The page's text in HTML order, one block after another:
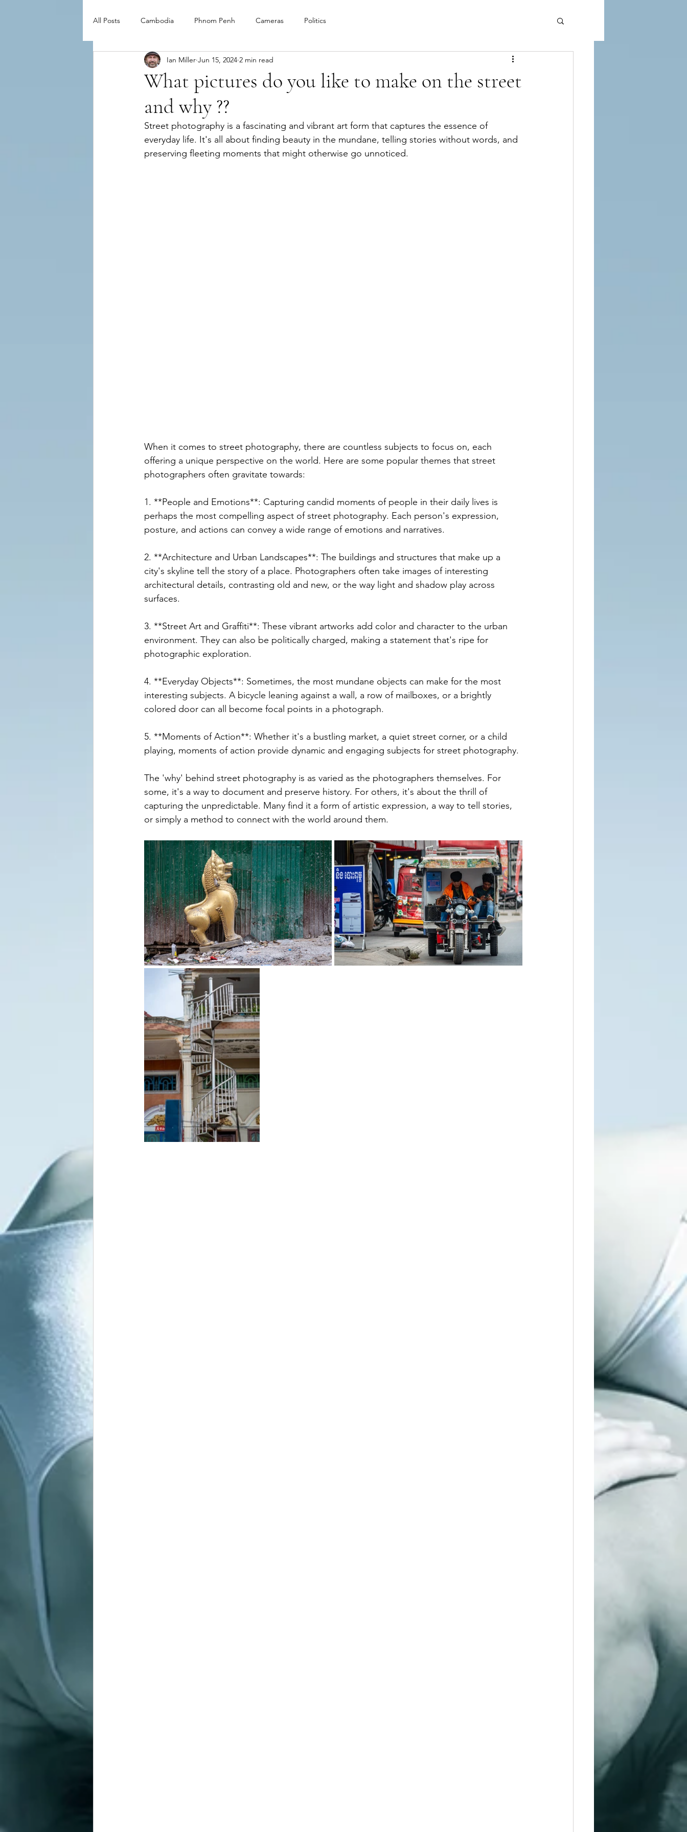
All Posts Cambodia Phnom Penh Cameras Politics
What pictures do you like to make on the street
and why ??
Ian Miller Jun 15, 2024 2 min read
Street photography is a fascinating and vibrant art form that captures the essence of
everyday life. It's all about finding beauty in the mundane, telling stories without words, and
preserving fleeting moments that might otherwise go unnoticed.
When it comes to street photography, there are countless subjects to focus on, each
offering a unique perspective on the world. Here are some popular themes that street
photographers often gravitate towards:
1. **People and Emotions**: Capturing candid moments of people in their daily lives is
perhaps the most compelling aspect of street photography. Each person's expression,
posture, and actions can convey a wide range of emotions and narratives.
2. **Architecture and Urban Landscapes**: The buildings and structures that make up a
city's skyline tell the story of a place. Photographers often take images of interesting
architectural details, contrasting old and new, or the way light and shadow play across
surfaces.
3. **Street Art and Graffiti**: These vibrant artworks add color and character to the urban
environment. They can also be politically charged, making a statement that's ripe for
photographic exploration.
4. **Everyday Objects**: Sometimes, the most mundane objects can make for the most
interesting subjects. A bicycle leaning against a wall, a row of mailboxes, or a brightly
colored door can all become focal points in a photograph.
5. **Moments of Action**: Whether it's a bustling market, a quiet street corner, or a child
playing, moments of action provide dynamic and engaging subjects for street photography.
The 'why' behind street photography is as varied as the photographers themselves. For
some, it's a way to document and preserve history. For others, it's about the thrill of
capturing the unpredictable. Many find it a form of artistic expression, a way to tell stories,
or simply a method to connect with the world around them.